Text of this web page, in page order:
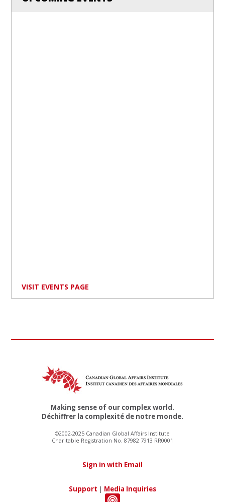
VISIT EVENTS PAGE
Making sense of our complex world.
Déchiffrer la complexité de notre monde.
©2002-2025 Canadian Global Affairs Institute
Charitable Registration No. 87982 7913 RR0001
Sign in with Email
Support | Media Inquiries